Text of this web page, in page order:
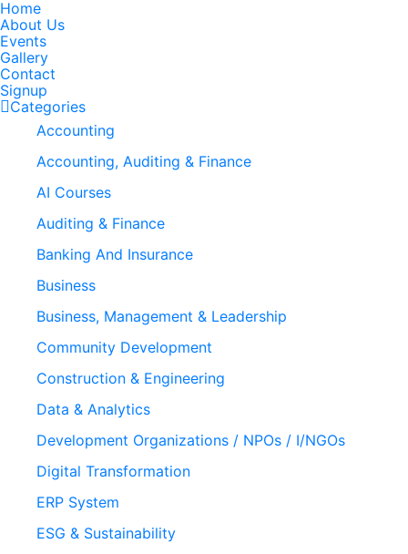
Home
About Us
Events
Gallery
Contact
Signup
Categories
Accounting
Accounting, Auditing & Finance
AI Courses
Auditing & Finance
Banking And Insurance
Business
Business, Management & Leadership
Community Development
Construction & Engineering
Data & Analytics
Development Organizations / NPOs / I/NGOs
Digital Transformation
ERP System
ESG & Sustainability